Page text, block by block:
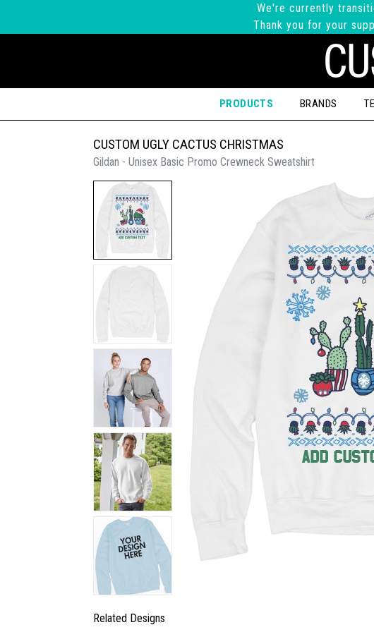
We're currently
Thank you for your
PRODUCTS BRANDS
CUSTOM UGLY CACTUS CHRISTMAS
Gildan - Unisex Basic Promo Crewneck Sweatshirt
Related Designs